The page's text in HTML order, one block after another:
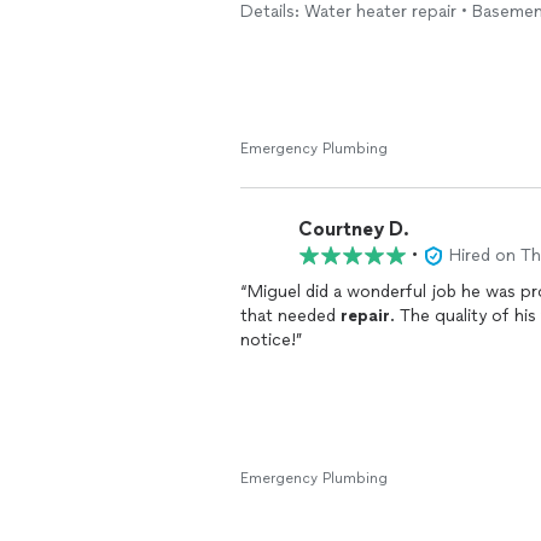
His workmanship was excellent, and
committed to doing quality work. I
I highly recommend him to anyone
plumber. Thank you for a job well done!
Details: Water heater repair •
Emergency Plumbing
Courtney D.
•
Hired on
“Miguel did a wonderful job he was
that needed repair. The quality of
notice!”
Emergency Plumbing